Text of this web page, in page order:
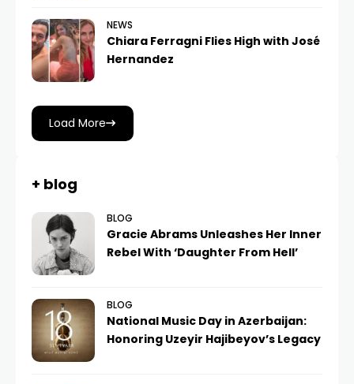
NEWS
Chiara Ferragni Flies High with José
Hernandez
Load More
+ blog
BLOG
Gracie Abrams Unleashes Her Inner
Rebel With ‘Daughter From Hell’
BLOG
National Music Day in Azerbaijan:
Honoring Uzeyir Hajibeyov’s Legacy